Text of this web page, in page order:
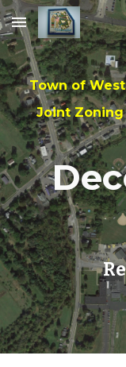
Skip to main content
Town of
Joint Zoning
Dec